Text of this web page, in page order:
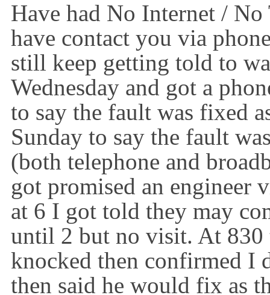
Have had No Internet /
have contact you via
still keep getting told to
Wednesday and got a
to say the fault was fixed
Sunday to say the fault
(both telephone and
got promised an engineer
at 6 I got told they may
until 2 but no visit. At 830
knocked then confirmed I
then said he would fix as